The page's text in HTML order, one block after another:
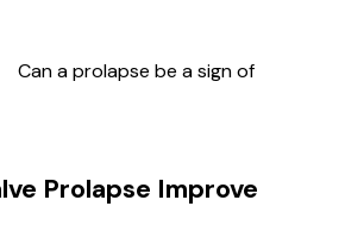
Can a prolapse be a sign of
Prolapse Improve